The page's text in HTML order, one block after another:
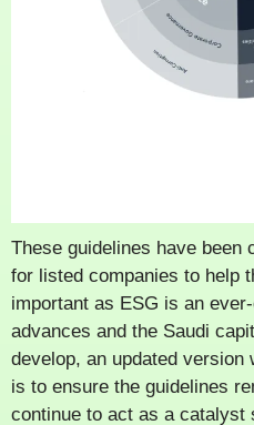
These guidelines have been
for listed companies to help
important as ESG is an
advances and the Saudi
develop, an updated
is to ensure the guidelines
continue to act as a catalyst